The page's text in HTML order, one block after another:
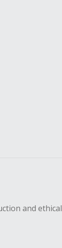
and ethical